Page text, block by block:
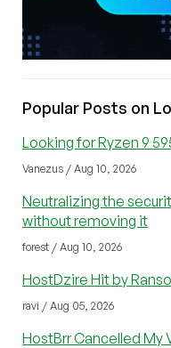
Popular Posts on
Looking for Ryzen 9
Vanezus / Aug 10, 2026
Neutralizing the
without removing it
forest / Aug 10, 2026
HostDzire Hit by
ravi / Aug 05, 2026
HostBrr Cancelled My